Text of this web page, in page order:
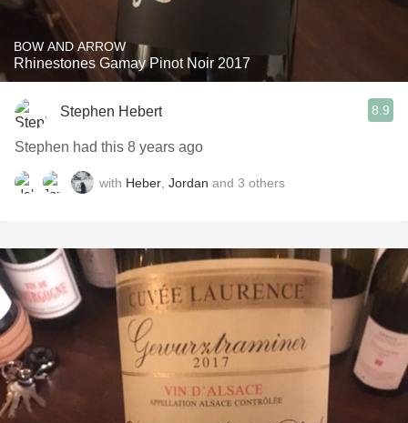
BOW AND ARROW
Rhinestones Gamay Pinot Noir 2017
Stephen Hebert 8.9
Stephen had this 8 years ago
with Heber Jordan and 3 others